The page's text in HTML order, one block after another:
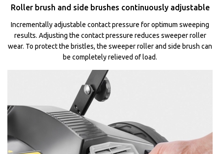
Roller brush and side brushes continuously adjustable
Incrementally adjustable contact pressure for optimum sweeping
results. Adjusting the contact pressure reduces sweeper roller
wear. To protect the bristles, the sweeper roller and side brush can
be completely relieved of load.